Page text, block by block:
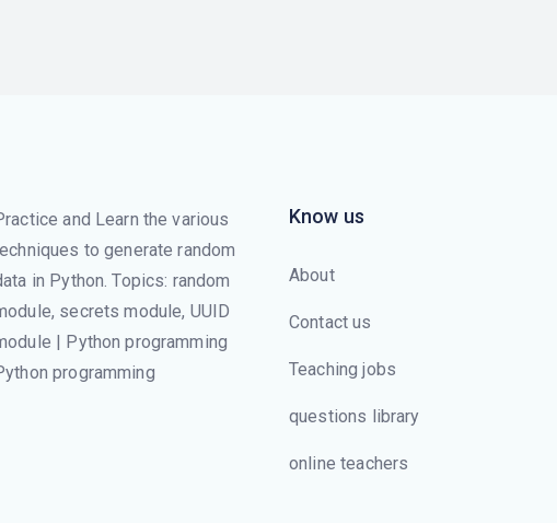
and Learn the various
to generate random
in Python. Topics: random
secrets module, UUID
| Python programming
programming
Know us
About
Contact us
Teaching jobs
questions library
online teachers